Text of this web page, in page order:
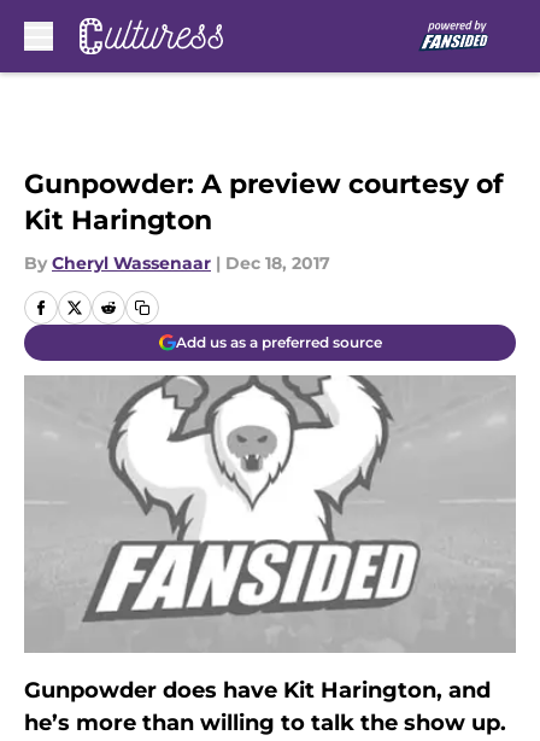
Gunpowder: A preview courtesy of
Kit Harington
By Cheryl Wassenaar | Dec 18, 2017
Add us as a preferred source
Gunpowder does have Kit Harington, and
he’s more than willing to talk the show up.